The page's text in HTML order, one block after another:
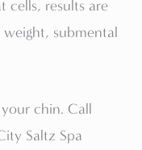
cells, results are
submental
chin. Call
Saltz Spa